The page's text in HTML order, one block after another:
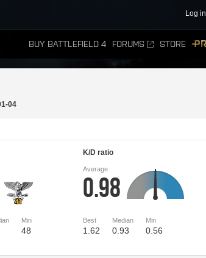
Log in
BUY BATTLEFIELD 4 FORUMS STORE
04
Min
48
K/D ratio
Average
0.98
Best
1.62
Median
0.93
Min
0.56